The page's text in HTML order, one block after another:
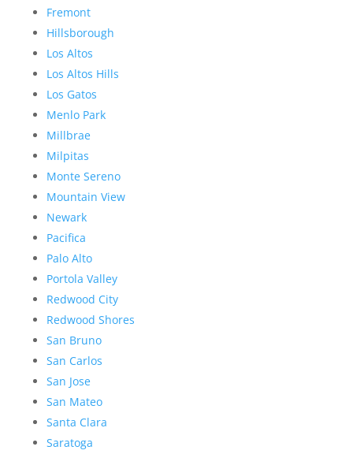
Fremont
Hillsborough
Los Altos
Los Altos Hills
Los Gatos
Menlo Park
Millbrae
Milpitas
Monte Sereno
Mountain View
Newark
Pacifica
Palo Alto
Portola Valley
Redwood City
Redwood Shores
San Bruno
San Carlos
San Jose
San Mateo
Santa Clara
Saratoga